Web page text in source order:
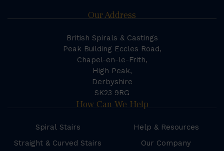
Our Address
British Spirals & Castings
Peak Building Eccles Road,
Chapel-en-le-Frith,
High Peak,
Derbyshire
SK23 9RG
How Can We Help
Spiral Stairs
Straight & Curved Stairs
Help & Resources
Our Company